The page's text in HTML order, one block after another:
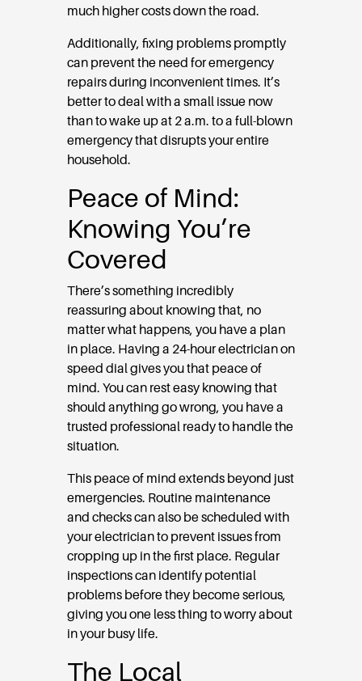
much higher costs down the road.
Additionally, fixing problems promptly
can prevent the need for emergency
repairs during inconvenient times. It’s
better to deal with a small issue now
than to wake up at 2 a.m. to a full-blown
emergency that disrupts your entire
household.
Peace of Mind:
Knowing You’re
Covered
There’s something incredibly
reassuring about knowing that, no
matter what happens, you have a plan
in place. Having a 24-hour electrician on
speed dial gives you that peace of
mind. You can rest easy knowing that
should anything go wrong, you have a
trusted professional ready to handle the
situation.
This peace of mind extends beyond just
emergencies. Routine maintenance
and checks can also be scheduled with
your electrician to prevent issues from
cropping up in the first place. Regular
inspections can identify potential
problems before they become serious,
giving you one less thing to worry about
in your busy life.
The Local